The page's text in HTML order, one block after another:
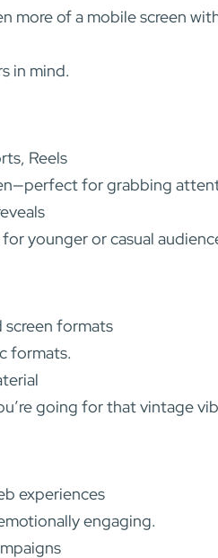
more of a mobile screen
in mind.
Reels
for grabbing
younger or casual
formats
formats.
going for that vintage
experiences
engaging.